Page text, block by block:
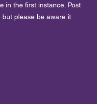
in the first instance. Post
please be aware it